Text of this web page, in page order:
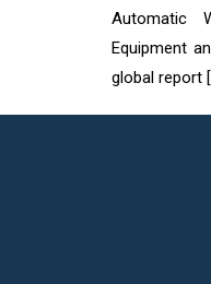
Automatic
Equipment
global report